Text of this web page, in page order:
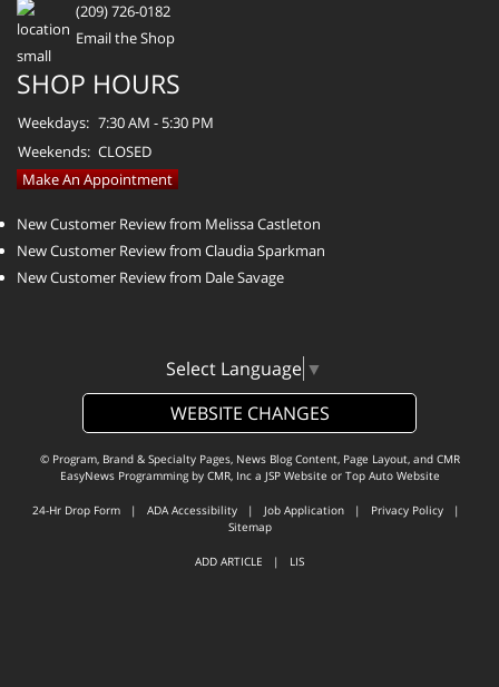
(209) 726-0182
Email the Shop
SHOP HOURS
Weekdays: 7:30 AM - 5:30 PM
Weekends: CLOSED
Make An Appointment
New Customer Review from Melissa Castleton
New Customer Review from Claudia Sparkman
New Customer Review from Dale Savage
Select Language ▼
WEBSITE CHANGES
© Program, Brand & Specialty Pages, News Blog Content, Page Layout, and CMR
EasyNews Programming by CMR, Inca JSP Website or Top Auto Website
24-Hr Drop Form | ADA Accessibility | Job Application | Privacy Policy |
Sitemap
ADD ARTICLE | LIS